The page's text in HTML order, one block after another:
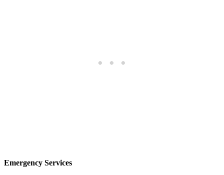
Emergency Services